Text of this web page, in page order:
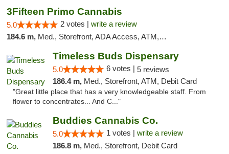
3Fifteen Primo Cannabis
5.0 2 votes | write a review
184.6 m, Med., Storefront, ADA Access, ATM, Debit Card, Pickup
Timeless Buds Dispensary
5.0 6 votes | 5 reviews
186.4 m, Med., Storefront, ATM, Debit Card
"Great little place that has a very knowledgeable staff. From
flower to concentrates... And C..."
Buddies Cannabis Co.
5.0 1 votes | write a review
186.8 m, Med., Storefront, Debit Card